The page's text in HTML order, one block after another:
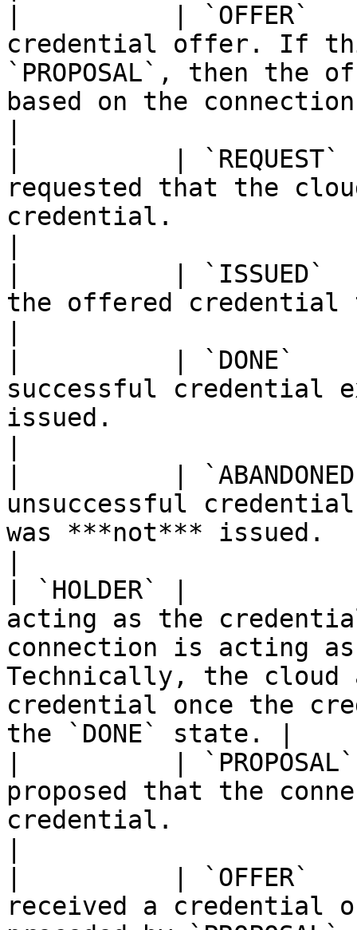
|          | `OFFER`
credential offer. If
`PROPOSAL`, then the
based on the
|          | `REQUEST`
requested that the
credential.
|          | `ISSUED`
the offered credential
|          | `DONE`
successful credential
issued.
|          |
unsuccessful
was ***not*** issued.
| `HOLDER` |
acting as the
connection is acting
Technically, the cloud
credential once the
the `DONE` state. |
|          |
proposed that the
credential.
|          | `OFFER`
received a